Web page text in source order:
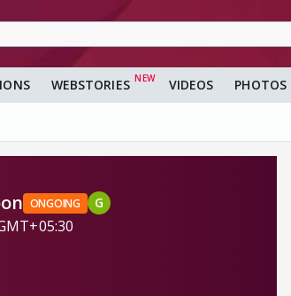
WEBSTORIES VIDEOS PHOTOS
ONGOING G